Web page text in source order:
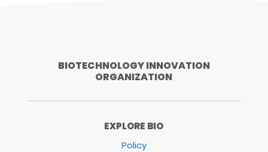
BIOTECHNOLOGY INNOVATION
ORGANIZATION
EXPLORE BIO
Policy